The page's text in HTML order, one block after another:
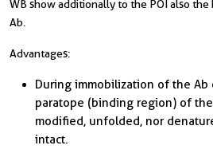
WB show additionally to the POI also
Ab.
Advantages:
During immobilization of the Ab
paratope (binding region) of
modified, unfolded, nor
intact.